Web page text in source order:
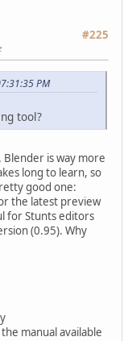
#225
PM
tool?
Blender is way more
long to learn, so
good one:
the latest preview
for Stunts editors
(0.95). Why
manual available